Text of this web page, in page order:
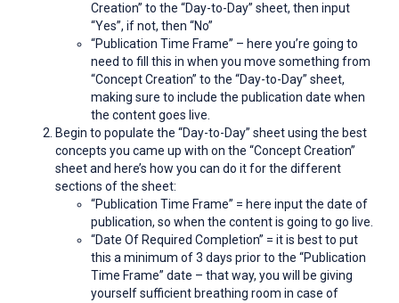
Creation” to the “Day-to-Day” sheet, then input
“Yes”, if not, then “No”
“Publication Time Frame” – here you’re going to
need to fill this in when you move something from
“Concept Creation” to the “Day-to-Day” sheet,
making sure to include the publication date when
the content goes live.
Begin to populate the “Day-to-Day” sheet using the best
concepts you came up with on the “Concept Creation”
sheet and here’s how you can do it for the different
sections of the sheet:
“Publication Time Frame” = here input the date of
publication, so when the content is going to go live.
“Date Of Required Completion” = it is best to put
this a minimum of 3 days prior to the “Publication
Time Frame” date – that way, you will be giving
yourself sufficient breathing room in case of